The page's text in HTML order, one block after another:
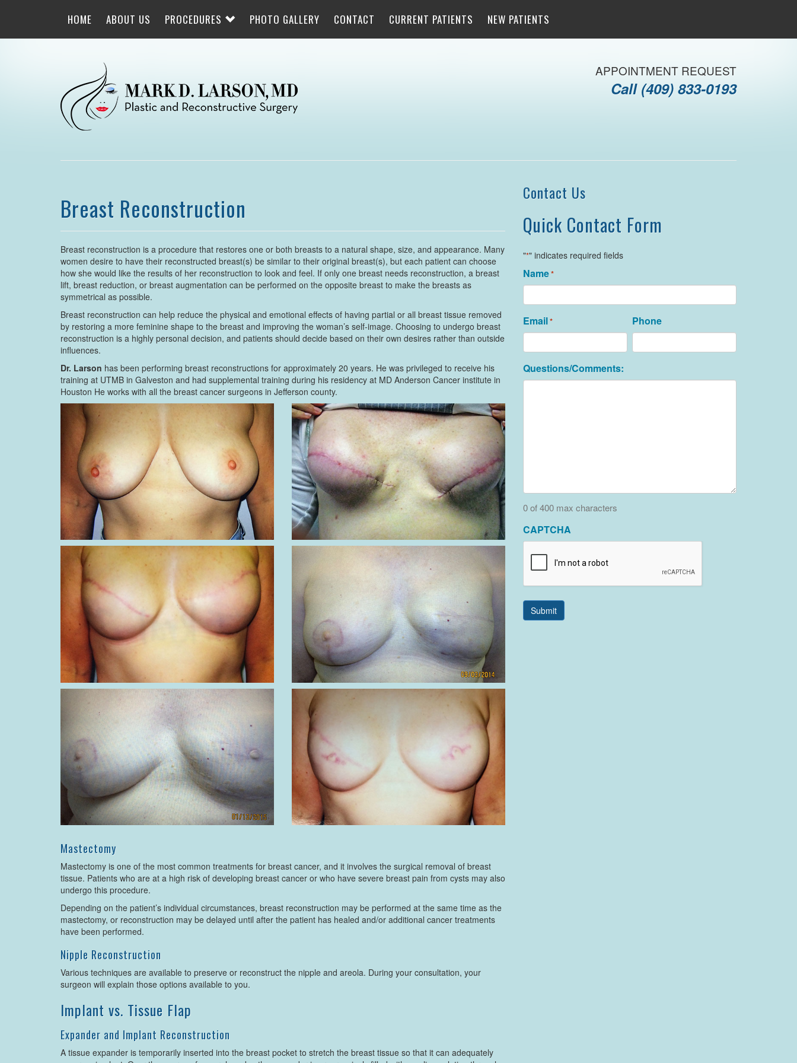
navigation
HOME ABOUT US PROCEDURES PHOTO GALLERY CONTACT CURRENT PATIENTS NEW PATIENTS
APPOINTMENT REQUEST
Call (409) 833-0193
Breast Reconstruction
Breast reconstruction is a procedure that restores one or both breasts to a natural shape, size, and appearance. Many
women desire to have their reconstructed breast(s) be similar to their original breast(s), but each patient can choose
how she would like the results of her reconstruction to look and feel. If only one breast needs reconstruction, a breast
lift, breast reduction, or breast augmentation can be performed on the opposite breast to make the breasts as
symmetrical as possible.
Breast reconstruction can help reduce the physical and emotional effects of having partial or all breast tissue removed
by restoring a more feminine shape to the breast and improving the woman’s self-image. Choosing to undergo breast
reconstruction is a highly personal decision, and patients should decide based on their own desires rather than outside
influences.
Dr. Larson has been performing breast reconstructions for approximately 20 years. He was privileged to receive his
training at UTMB in Galveston and had supplemental training during his residency at MD Anderson Cancer institute in
Houston He works with all the breast cancer surgeons in Jefferson county.
Mastectomy
Mastectomy is one of the most common treatments for breast cancer, and it involves the surgical removal of breast
tissue. Patients who are at a high risk of developing breast cancer or who have severe breast pain from cysts may also
undergo this procedure.
Depending on the patient’s individual circumstances, breast reconstruction may be performed at the same time as the
mastectomy, or reconstruction may be delayed until after the patient has healed and/or additional cancer treatments
have been performed.
Nipple Reconstruction
Various techniques are available to preserve or reconstruct the nipple and areola. During your consultation, your
surgeon will explain those options available to you.
Implant vs. Tissue Flap
Expander and Implant Reconstruction
A tissue expander is temporarily inserted into the breast pocket to stretch the breast tissue so that it can adequately
Contact Us
Quick Contact Form
"*" indicates required fields
Name*
Email* Phone
Questions/Comments:
0 of 400 max characters
CAPTCHA